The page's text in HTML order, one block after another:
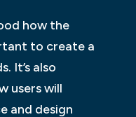
how the
to create a
It’s also
users will
and design